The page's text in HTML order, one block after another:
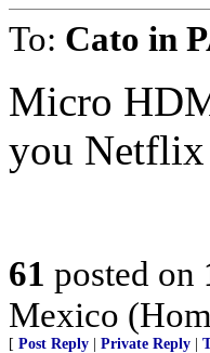
To: Cato in
Micro
you Netflix
61 posted on
Mexico
[ Post Reply Private Reply